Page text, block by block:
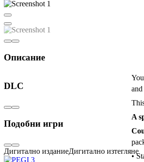
Описание
A
•
DLC
Подобни игри
Дигитално изданиеДигитално изтегляне